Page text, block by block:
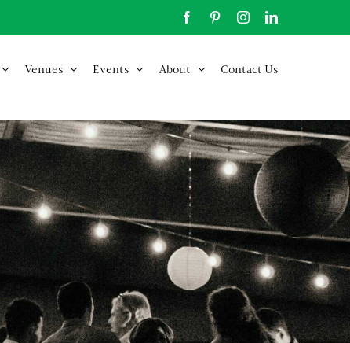
FacebookPinterestInstagramLinkedIn
Venues Events About Contact Us